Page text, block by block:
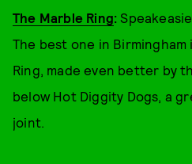
The Marble Ring:
The best one in
Ring, made even better by
below Hot Diggity Dogs, a
joint.